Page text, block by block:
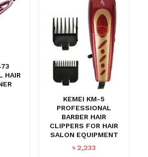
HAIR
KEMEI KM-5
PROFESSIONAL
BARBER HAIR
CLIPPERS FOR HAIR
SALON EQUIPMENT
৳2,233